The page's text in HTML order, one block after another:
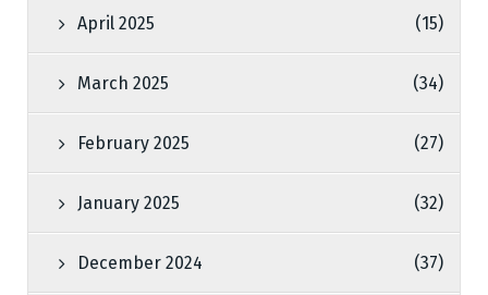
April 2025 (15)
March 2025 (34)
February 2025 (27)
January 2025 (32)
December 2024 (37)